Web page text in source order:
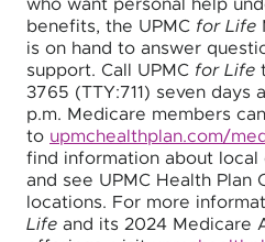
who want personal help
benefits, the UPMC for Life
is on hand to answer
support. Call UPMC for Life
3765 (TTY:711) seven days
p.m. Medicare members
to upmchealthplan.com/
find information about local
and see UPMC Health Plan
locations. For more
Life and its 2024 Medicare